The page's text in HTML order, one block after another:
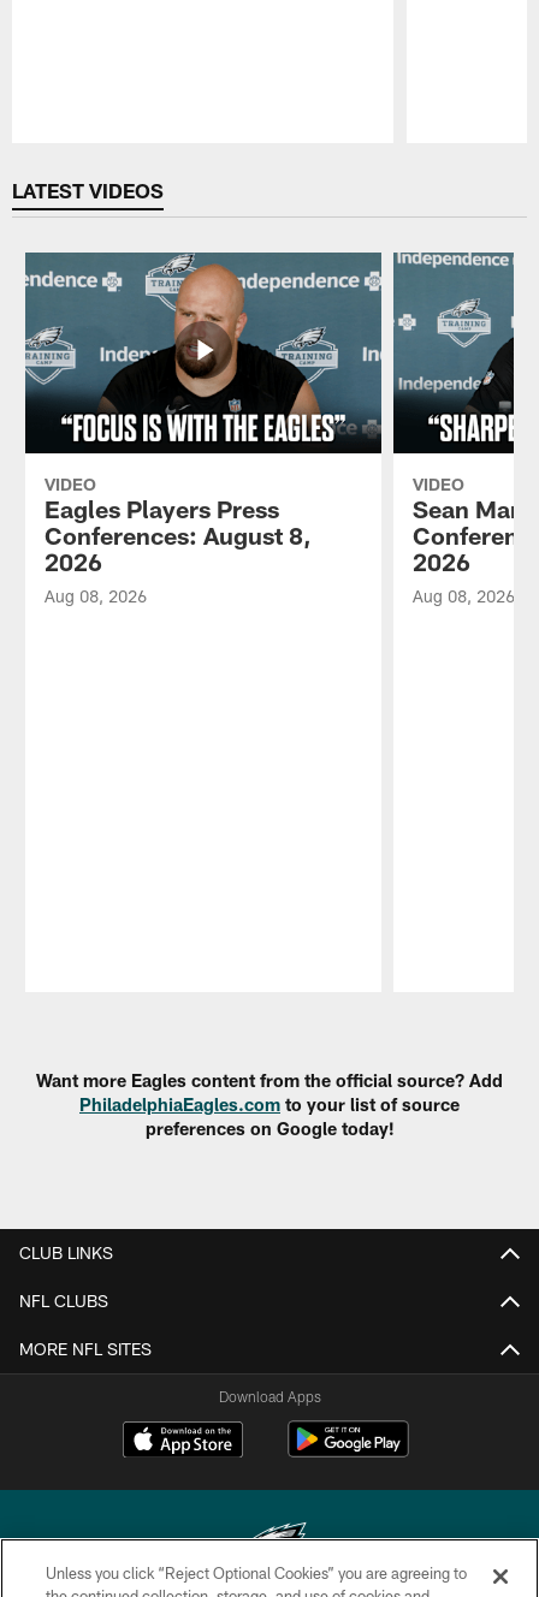
LATEST VIDEOS
VIDEO
Eagles Players Press
Conferences: August 8,
2026
Aug 08, 2026
VIDEO
Sean
2026
Aug 08, 2026
Want more Eagles content from the official source? Add
PhiladelphiaEagles.com to your list of source
preferences on Google today!
CLUB LINKS
NFL CLUBS
MORE NFL SITES
Download Apps
Unless you click “Reject Optional Cookies” you are agreeing to